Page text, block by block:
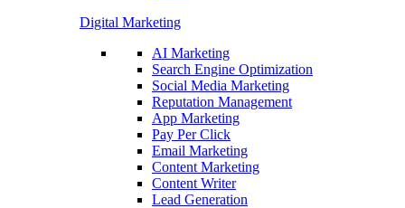
Digital Marketing
AI Marketing
Search Engine Optimization
Social Media Marketing
Reputation Management
App Marketing
Pay Per Click
Email Marketing
Content Marketing
Content Writer
Lead Generation